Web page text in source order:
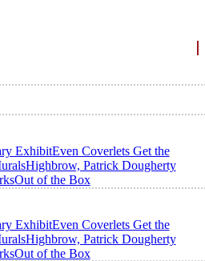
ExhibitEven Coverlets Get the
Highbrow, Patrick Dougherty
Out of the Box
ExhibitEven Coverlets Get the
Highbrow, Patrick Dougherty
Out of the Box